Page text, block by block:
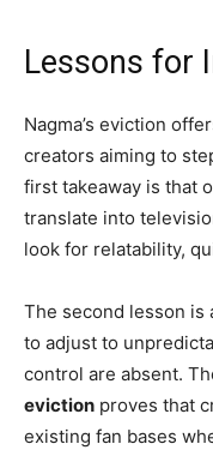
Lessons for
Nagma’s eviction
creators aiming to
first takeaway is that
translate into
look for relatability,
The second lesson is
to adjust to
control are absent.
eviction proves that
existing fan bases